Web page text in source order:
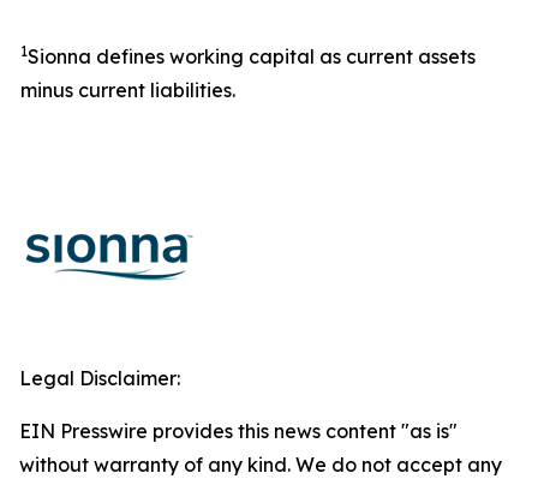
1Sionna defines working capital as current assets
minus current liabilities.
Legal Disclaimer:
EIN Presswire provides this news content "as is"
without warranty of any kind. We do not accept any